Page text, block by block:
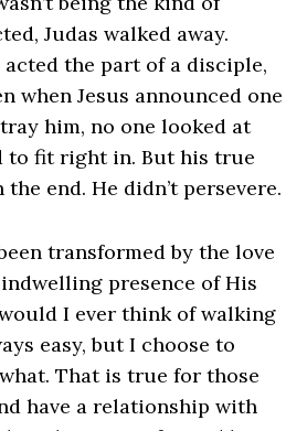
Judas walked away.
acted the part of a disciple,
when Jesus announced one
him, no one looked at
to fit right in. But his true
end. He didn’t persevere.
transformed by the love
presence of His
I ever think of walking
easy, but I choose to
That is true for those
have a relationship with